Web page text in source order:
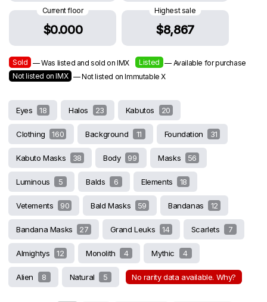
Current floor
$0.000
Highest sale
$8,867
Sold — Was listed and sold on IMX Listed — Available for purchase
Not listed on IMX — Not listed on Immutable X
Eyes 18 Halos 23 Kabutos 20
Clothing 160 Background 11 Foundation 31
Kabuto Masks 38 Body 99 Masks 56
Luminous 5 Balds 6 Elements 18
Vetements 90 Bald Masks 59 Bandanas 12
Bandana Masks 27 Grand Leuks 14 Scarlets 7
Almightys 12 Monolith 4 Mythic 4
Alien 8 Natural 5 No rarity data available. Why?